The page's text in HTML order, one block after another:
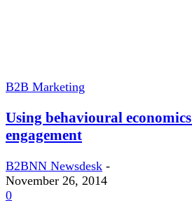
B2B Marketing
Using behavioural
engagement
B2BNN Newsdesk -
November 26, 2014
0